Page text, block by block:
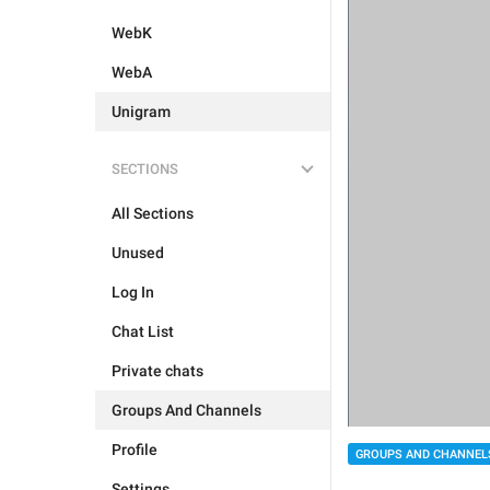
WebK
WebA
Unigram
SECTIONS
All Sections
Unused
Log In
Chat List
Private chats
Groups And Channels
Profile GROUPS AND